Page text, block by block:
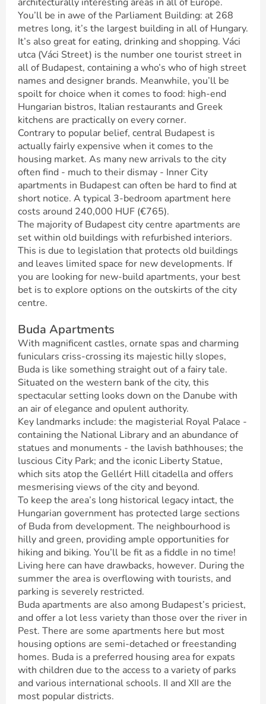
You’ll be in awe of the Parliament Building: at 268
metres long, it’s the largest building in all of Hungary.
It’s also great for eating, drinking and shopping. Váci
utca (Váci Street) is the number one tourist street in
all of Budapest, containing a who’s who of high street
names and designer brands. Meanwhile, you’ll be
spoilt for choice when it comes to food: high-end
Hungarian bistros, Italian restaurants and Greek
kitchens are practically on every corner.
Contrary to popular belief, central Budapest is
actually fairly expensive when it comes to the
housing market. As many new arrivals to the city
often find - much to their dismay - Inner City
apartments in Budapest can often be hard to find at
short notice. A typical 3-bedroom apartment here
costs around 240,000 HUF (€765).
The majority of Budapest city centre apartments are
set within old buildings with refurbished interiors.
This is due to legislation that protects old buildings
and leaves limited space for new developments. If
you are looking for new-build apartments, your best
bet is to explore options on the outskirts of the city
centre.
Buda Apartments
With magnificent castles, ornate spas and charming
funiculars criss-crossing its majestic hilly slopes,
Buda is like something straight out of a fairy tale.
Situated on the western bank of the city, this
spectacular setting looks down on the Danube with
an air of elegance and opulent authority.
Key landmarks include: the magisterial Royal Palace -
containing the National Library and an abundance of
statues and monuments - the lavish bathhouses; the
luscious City Park; and the iconic Liberty Statue,
which sits atop the Gellért Hill citadella and offers
mesmerising views of the city and beyond.
To keep the area’s long historical legacy intact, the
Hungarian government has protected large sections
of Buda from development. The neighbourhood is
hilly and green, providing ample opportunities for
hiking and biking. You’ll be fit as a fiddle in no time!
Living here can have drawbacks, however. During the
summer the area is overflowing with tourists, and
parking is severely restricted.
Buda apartments are also among Budapest’s priciest,
and offer a lot less variety than those over the river in
Pest. There are some apartments here but most
housing options are semi-detached or freestanding
homes. Buda is a preferred housing area for expats
with children due to the access to a variety of parks
and various international schools. II and XII are the
most popular districts.